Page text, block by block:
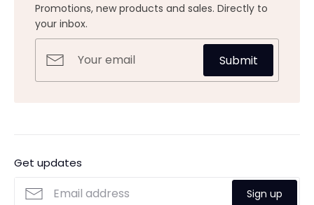
Promotions, new products and sales. Directly to
your inbox.
Submit
Get updates
Sign up